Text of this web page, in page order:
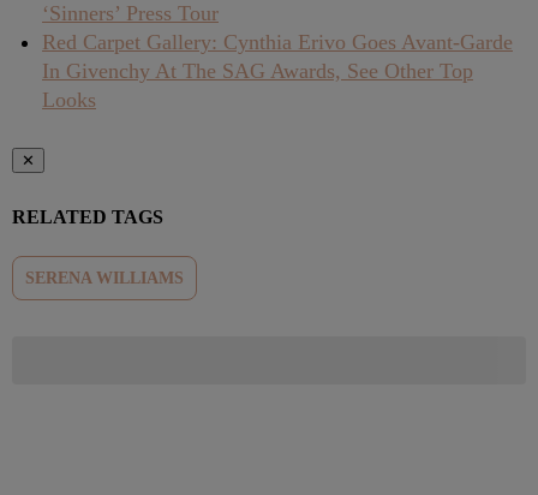
‘Sinners’ Press Tour
Red Carpet Gallery: Cynthia Erivo Goes Avant-Garde
In Givenchy At The SAG Awards, See Other Top
Looks
✕
RELATED TAGS
SERENA WILLIAMS